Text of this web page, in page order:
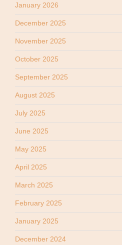
January 2026
December 2025
November 2025
October 2025
September 2025
August 2025
July 2025
June 2025
May 2025
April 2025
March 2025
February 2025
January 2025
December 2024